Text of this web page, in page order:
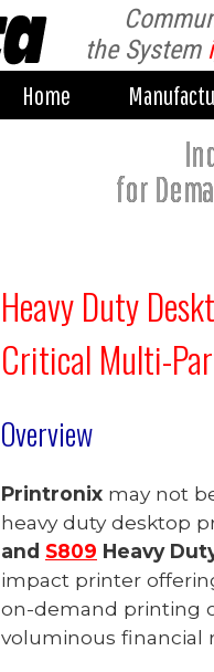
Home
the Systemi
Home
for
Heavy Duty
Critical Multi-
Overview
Printronix may not
heavy duty desktop
and S809 Heavy
impact printer
on-demand printing
voluminous financial